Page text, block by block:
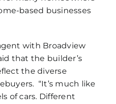
based businesses
with Broadview
that the builder’s
the diverse
“It’s much like
of cars. Different